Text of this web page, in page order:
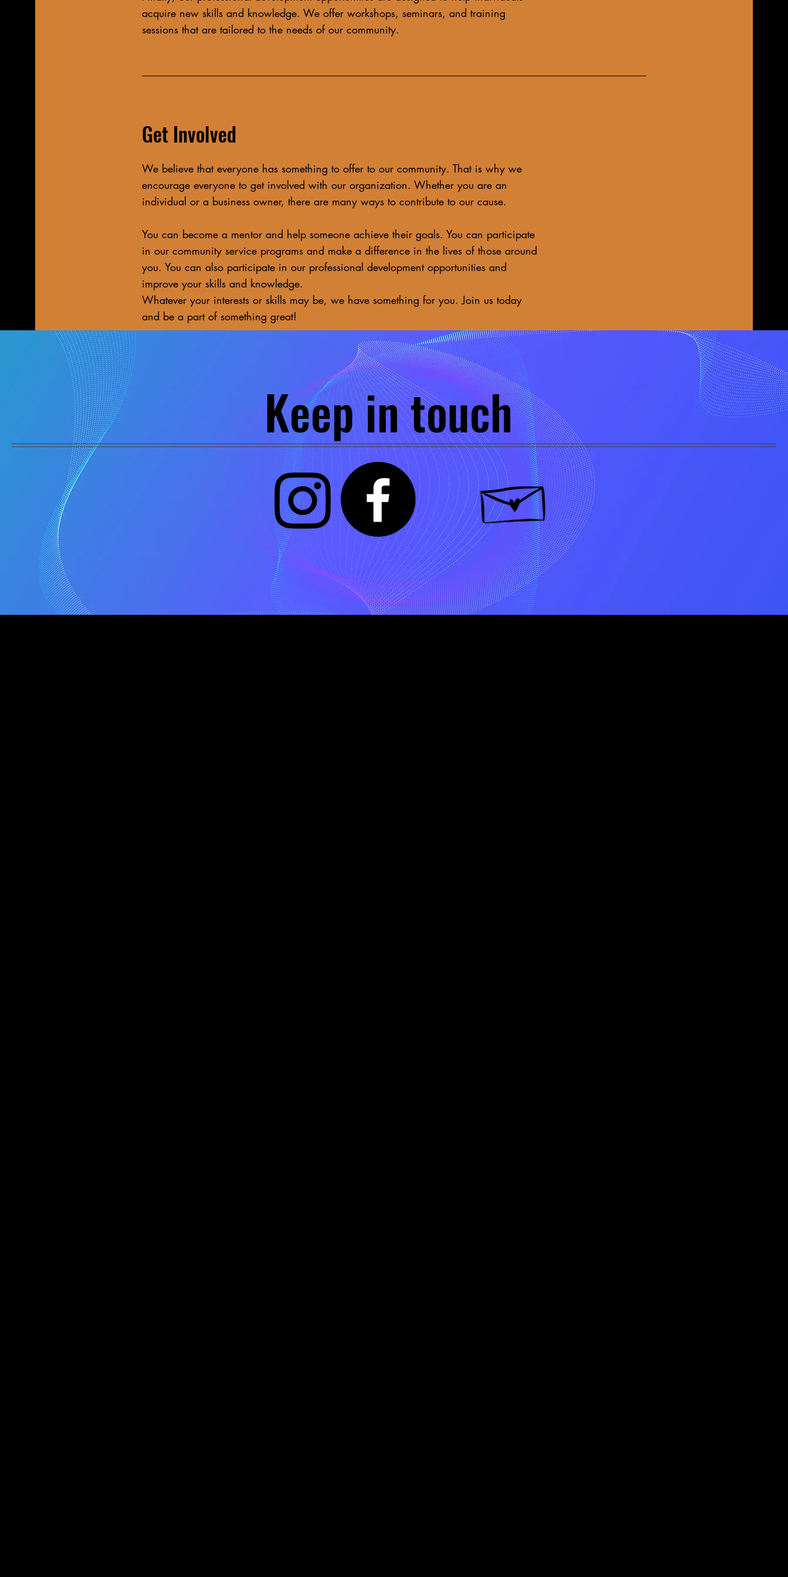
acquire new skills and knowledge. We offer workshops, seminars, and training
sessions that are tailored to the needs of our community.
Get Involved
We believe that everyone has something to offer to our community. That is why we
encourage everyone to get involved with our organization. Whether you are an
individual or a business owner, there are many ways to contribute to our cause.
You can become a mentor and help someone achieve their goals. You can participate
in our community service programs and make a difference in the lives of those around
you. You can also participate in our professional development opportunities and
improve your skills and knowledge.
Whatever your interests or skills may be, we have something for you. Join us today
and be a part of something great!
Keep in touch